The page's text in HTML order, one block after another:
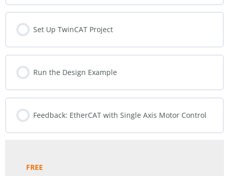
Set Up TwinCAT Project
Run the Design Example
Feedback: EtherCAT with Single Axis Motor Control
FREE